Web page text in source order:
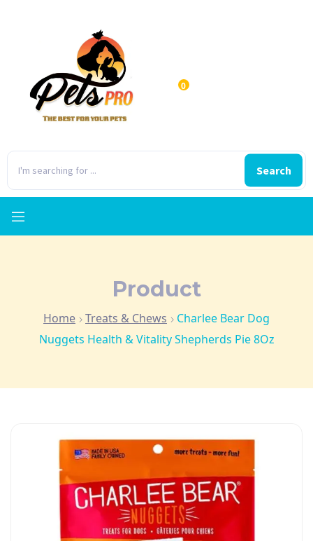
Search
0
Product
Home Treats & Chews
Charlee Bear Dog
Nuggets Health & Vitality Shepherds Pie 8Oz